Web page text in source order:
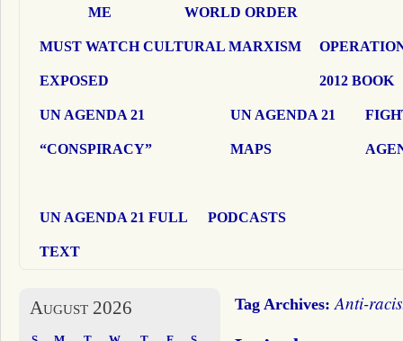
ME WORLD ORDER
MUST WATCH CULTURAL MARXISM
EXPOSED 2012 BOOK
UN AGENDA 21
“CONSPIRACY”
UN AGENDA 21
MAPS
UN AGENDA 21 FULL
TEXT
PODCASTS
Tag Archives:Anti-
August 2026